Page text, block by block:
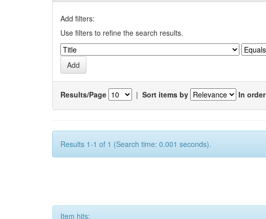
Add filters:
Use filters to refine the search results.
Results/Page | Sort items by In order
Results 1-1 of 1 (Search time: 0.001 seconds).
Item hits: